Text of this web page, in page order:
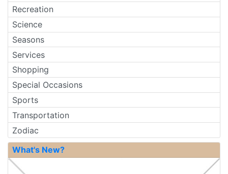
Recreation
Science
Seasons
Services
Shopping
Special Occasions
Sports
Transportation
Zodiac
What's New?